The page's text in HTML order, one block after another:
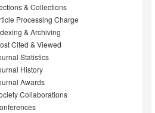
& Collections
Processing Charge
& Archiving
Cited & Viewed
Statistics
History
Awards
Collaborations